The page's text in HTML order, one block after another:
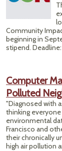
Community
beginning in
stipend. Deadline:
Computer
Polluted
"Diagnosed with
thinking
environmental
Francisco and
their chronically
high air pollution